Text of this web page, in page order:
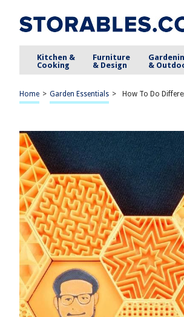
Kitchen &
Cooking
Furniture
& Design
&
Home > Garden Essentials > How To Do